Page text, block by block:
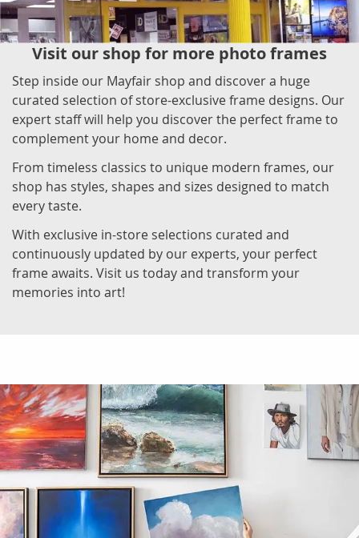
Visit our shop for more photo frames
Step inside our Mayfair shop and discover a huge
curated selection of store-exclusive frame designs. Our
expert staff will help you discover the perfect frame to
complement your home and decor.
From timeless classics to unique modern frames, our
shop has styles, shapes and sizes designed to match
every taste.
With exclusive in-store selections curated and
continuously updated by our experts, your perfect
frame awaits. Visit us today and transform your
memories into art!